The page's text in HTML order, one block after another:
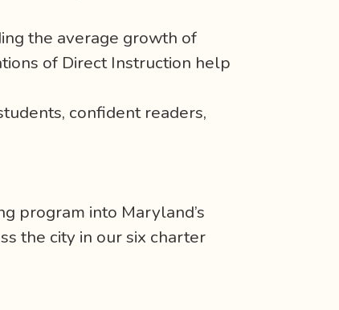
the average growth of
of Direct Instruction help
confident readers,
program into Maryland’s
the city in our six charter